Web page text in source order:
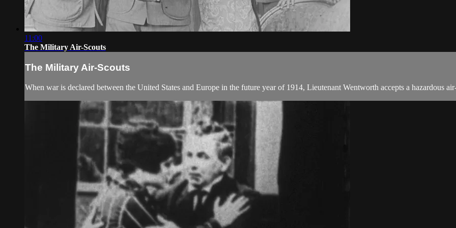
11:00
The Military Air-Scouts
The Military Air-Scouts
When war is declared between the United States and Europe in the future year of 1914, Lieutenant Wentworth accepts a hazardous